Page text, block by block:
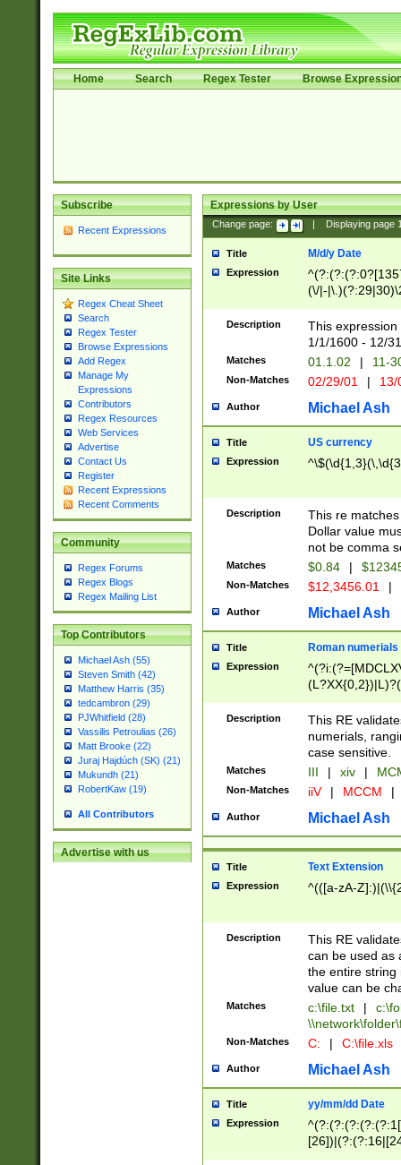
Home Search Regex Tester Browse
Subscribe
Recent Expressions
Site Links
Regex Cheat Sheet
Search
Regex Tester
Browse Expressions
Add Regex
Manage My
Expressions
Contributors
Regex Resources
Web Services
Advertise
Contact Us
Register
Recent Expressions
Recent Comments
Community
Regex Forums
Regex Blogs
Regex Mailing List
Top Contributors
Michael Ash (55)
Steven Smith (42)
Matthew Harris (35)
tedcambron (29)
PJWhitfield (28)
Vassilis Petroulias (26)
Matt Brooke (22)
Juraj Hajdúch (SK) (21)
Mukundh (21)
RobertKaw (19)
All Contributors
Advertise with us
Expressions by User
Change page: Displaying page
Title M/d/y Date
Expression
(\/|-
(?:1[0-2]))(\/|-
\d{2})$
Description
This
1/1/1600 - 12/
Matches 01.1.02 | 11-
Non-Matches 02/29/01 |
Author Michael Ash
Title US currency
Expression
Description
This re
Dollar value
not be comma
Matches $0.84 |
Non-Matches $12,3456.01 |
Author Michael Ash
Title Roman numerials
Expression
Description
This RE
numerials,
case sensitive.
Matches III | xiv |
Non-Matches iiV | MCCM |
Author Michael Ash
Title Text Extension
Expression ^(([a-zA-
Description
This RE
can be used as
the entire string
value can be
Matches c:\file.txt |
Non-Matches C: | C:\file.xls
Author Michael Ash
Title yy/mm/dd Date
Expression